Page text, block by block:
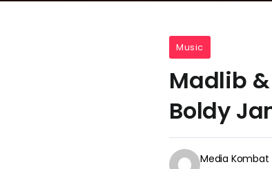
Music
Madlib
Boldy
Media Kombat